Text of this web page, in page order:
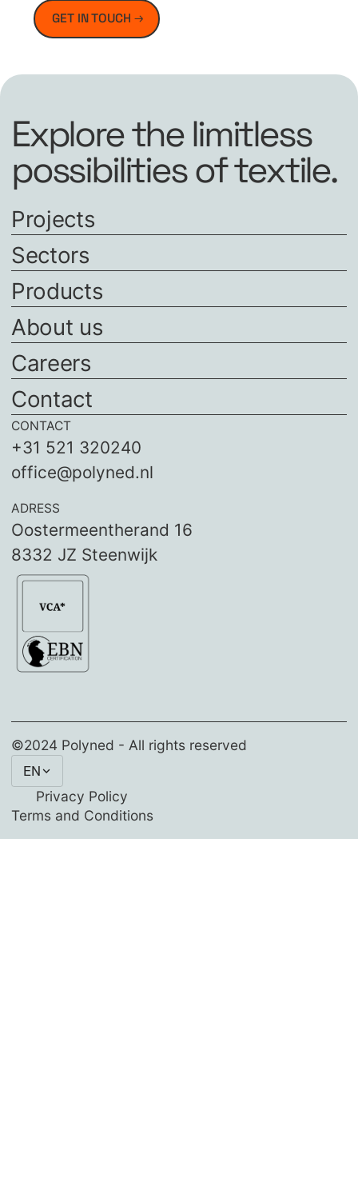
GET IN TOUCH
Explore the limitless
possibilities of textile.
Projects
Sectors
Products
About us
Careers
Contact
CONTACT
+31 521 320240
office@polyned.nl
ADRESS
Oostermeentherand 16
8332 JZ Steenwijk
©2024 Polyned - All rights reserved
EN
Privacy Policy
Terms and Conditions